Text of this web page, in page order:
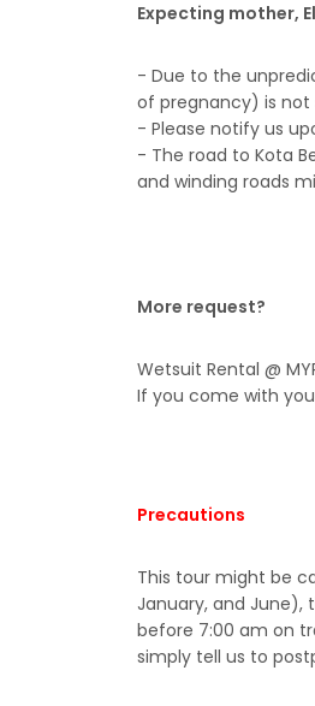
Expecting mother,
- Due to the
of pregnancy) is not
- Please notify us
- The road to Kota
and winding roads
More request?
Wetsuit Rental @
If you come with
Precautions
This tour might be
January, and
before 7:00 am on
simply tell us to